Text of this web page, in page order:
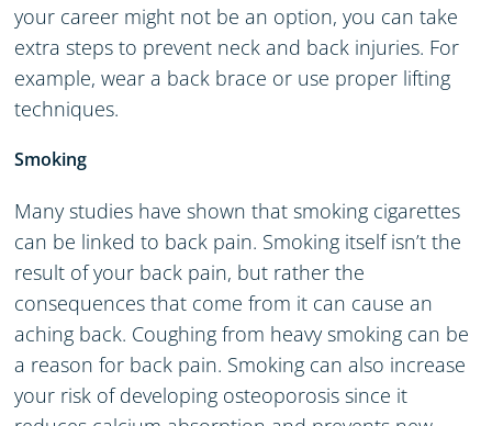
your career might not be an option, you can take
extra steps to prevent neck and back injuries. For
example, wear a back brace or use proper lifting
techniques.
Smoking
Many studies have shown that smoking cigarettes
can be linked to back pain. Smoking itself isn’t the
result of your back pain, but rather the
consequences that come from it can cause an
aching back. Coughing from heavy smoking can be
a reason for back pain. Smoking can also increase
your risk of developing osteoporosis since it